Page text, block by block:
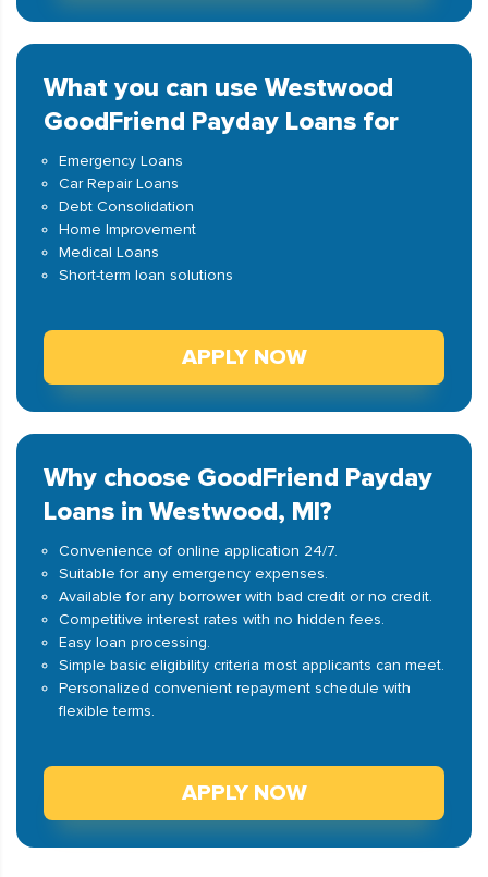
What you can use Westwood
GoodFriend Payday Loans for
Emergency Loans
Car Repair Loans
Debt Consolidation
Home Improvement
Medical Loans
Short-term loan solutions
APPLY NOW
Why choose GoodFriend Payday
Loans in Westwood, MI?
Convenience of online application 24/7.
Suitable for any emergency expenses.
Available for any borrower with bad credit or no credit.
Competitive interest rates with no hidden fees.
Easy loan processing.
Simple basic eligibility criteria most applicants can meet.
Personalized convenient repayment schedule with
flexible terms.
APPLY NOW